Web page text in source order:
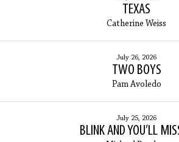
TEXAS
Catherine Weiss
July 26, 2026
TWO BOYS
Pam Avoledo
July 25, 2026
BLINK AND YOU’LL